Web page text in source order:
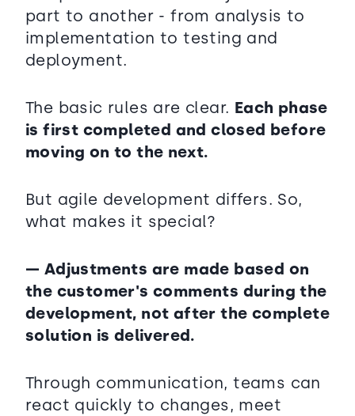
part to another - from analysis to
implementation to testing and
deployment.
The basic rules are clear. Each phase
is first completed and closed before
moving on to the next.
But agile development differs. So,
what makes it special?
— Adjustments are made based on
the customer's comments during the
development, not after the complete
solution is delivered.
Through communication, teams can
react quickly to changes, meet